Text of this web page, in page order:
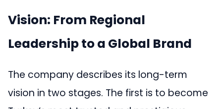
Vision: From Regional
Leadership to a Global Brand
The company describes its long-term
vision in two stages. The first is to become